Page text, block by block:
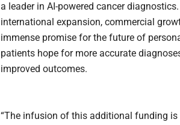
a leader in AI-powered cancer
international expansion, commercial
immense promise for the future of
patients hope for more accurate
improved outcomes.
“The infusion of this additional funding